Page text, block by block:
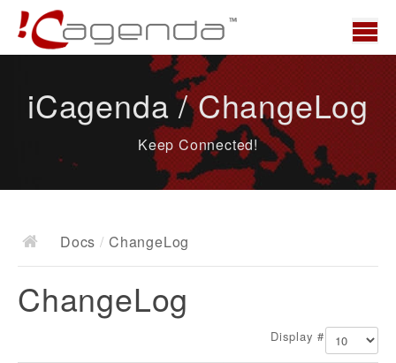
News
Docs
Documentation
iCagenda / ChangeLog
Keep Connected!
Docs / ChangeLog
ChangeLog
Display #